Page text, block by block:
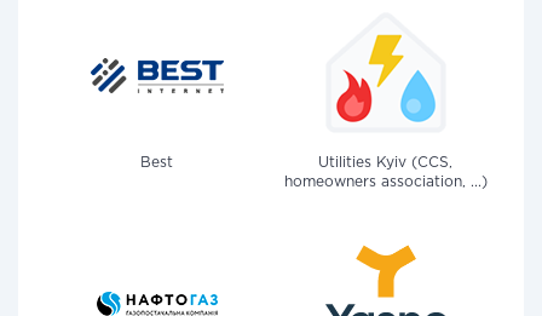
Best
Utilities Kyiv (CCS,
homeowners association, ...)